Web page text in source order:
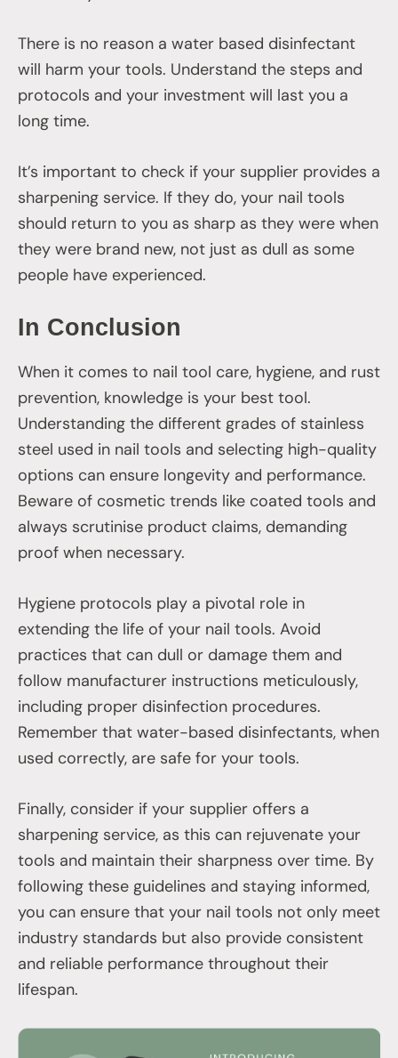
There is no reason a water based disinfectant
will harm your tools. Understand the steps and
protocols and your investment will last you a
long time.
It’s important to check if your supplier provides a
sharpening service. If they do, your nail tools
should return to you as sharp as they were when
they were brand new, not just as dull as some
people have experienced.
In Conclusion
When it comes to nail tool care, hygiene, and rust
prevention, knowledge is your best tool.
Understanding the different grades of stainless
steel used in nail tools and selecting high-quality
options can ensure longevity and performance.
Beware of cosmetic trends like coated tools and
always scrutinise product claims, demanding
proof when necessary.
Hygiene protocols play a pivotal role in
extending the life of your nail tools. Avoid
practices that can dull or damage them and
follow manufacturer instructions meticulously,
including proper disinfection procedures.
Remember that water-based disinfectants, when
used correctly, are safe for your tools.
Finally, consider if your supplier offers a
sharpening service, as this can rejuvenate your
tools and maintain their sharpness over time. By
following these guidelines and staying informed,
you can ensure that your nail tools not only meet
industry standards but also provide consistent
and reliable performance throughout their
lifespan.